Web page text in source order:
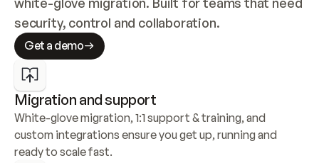
security, control and collaboration.
Get a demo
Migration and support
White-glove migration, 1:1 support & training, and
custom integrations ensure you get up, running and
ready to scale fast.